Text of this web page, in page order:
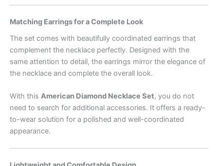
Matching Earrings for a Complete Look
The set comes with beautifully coordinated earrings that
complement the necklace perfectly. Designed with the
same attention to detail, the earrings mirror the elegance of
the necklace and complete the overall look.
With this American Diamond Necklace Set, you do not
need to search for additional accessories. It offers a ready-
to-wear solution for a polished and well-coordinated
appearance.